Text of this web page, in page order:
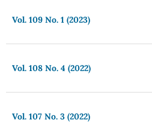
Vol. 109 No. 1 (2023)
Vol. 108 No. 4 (2022)
Vol. 107 No. 3 (2022)